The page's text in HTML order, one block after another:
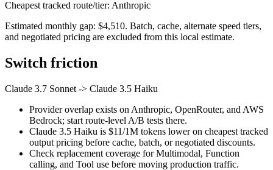
Cheapest tracked route/tier: Anthropic
Estimated monthly gap: $4,510. Batch, cache, alternate speed tiers,
and negotiated pricing are excluded from this local estimate.
Switch friction
Claude 3.7 Sonnet -> Claude 3.5 Haiku
Provider overlap exists on Anthropic, OpenRouter, and AWS
Bedrock; start route-level A/B tests there.
Claude 3.5 Haiku is $11/1M tokens lower on cheapest tracked
output pricing before cache, batch, or negotiated discounts.
Check replacement coverage for Multimodal, Function
calling, and Tool use before moving production traffic.